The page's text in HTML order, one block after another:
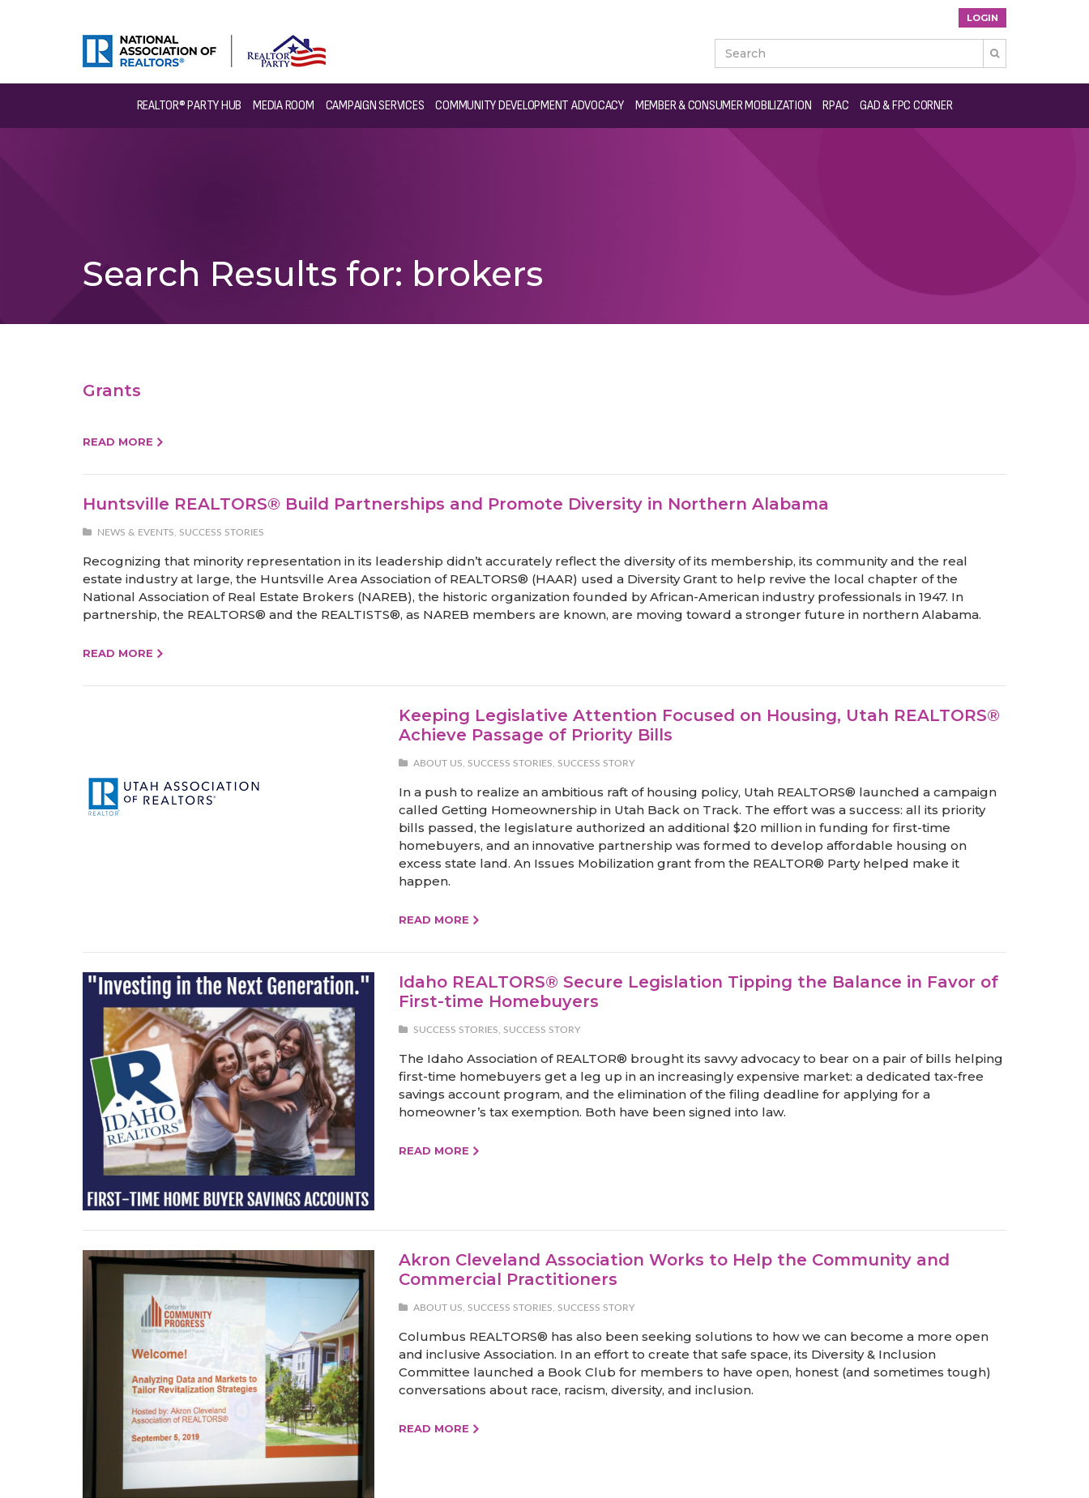
LOGIN

REALTOR® PARTY HUB MEDIA ROOM CAMPAIGN SERVICES COMMUNITY DEVELOPMENT ADVOCACY MEMBER & CONSUMER MOBILIZATION RPAC GAD & FPC CORNER
Search Results for: brokers
Grants
READ MORE
Huntsville REALTORS® Build Partnerships and Promote Diversity in Northern Alabama
NEWS & EVENTS SUCCESS STORIES
Recognizing that minority representation in its leadership didn’t accurately reflect the diversity of its membership, its community and the real
estate industry at large, the Huntsville Area Association of REALTORS® (HAAR) used a Diversity Grant to help revive the local chapter of the
National Association of Real Estate Brokers (NAREB), the historic organization founded by African-American industry professionals in 1947. In
partnership, the REALTORS® and the REALTISTS®, as NAREB members are known, are moving toward a stronger future in northern Alabama.
READ MORE
Keeping Legislative Attention Focused on Housing, Utah REALTORS®
Achieve Passage of Priority Bills
ABOUT US SUCCESS STORIES SUCCESS STORY
In a push to realize an ambitious raft of housing policy, Utah REALTORS® launched a campaign
called Getting Homeownership in Utah Back on Track. The effort was a success: all its priority
bills passed, the legislature authorized an additional $20 million in funding for first-time
homebuyers, and an innovative partnership was formed to develop affordable housing on
excess state land. An Issues Mobilization grant from the REALTOR® Party helped make it
happen.
READ MORE
Idaho REALTORS® Secure Legislation Tipping the Balance in Favor of
First-time Homebuyers
SUCCESS STORIES SUCCESS STORY
The Idaho Association of REALTOR® brought its savvy advocacy to bear on a pair of bills helping
first-time homebuyers get a leg up in an increasingly expensive market: a dedicated tax-free
savings account program, and the elimination of the filing deadline for applying for a
homeowner’s tax exemption. Both have been signed into law.
READ MORE
Akron Cleveland Association Works to Help the Community and
Commercial Practitioners
ABOUT US SUCCESS STORIES SUCCESS STORY
Columbus REALTORS® has also been seeking solutions to how we can become a more open
and inclusive Association. In an effort to create that safe space, its Diversity & Inclusion
Committee launched a Book Club for members to have open, honest (and sometimes tough)
conversations about race, racism, diversity, and inclusion.
READ MORE